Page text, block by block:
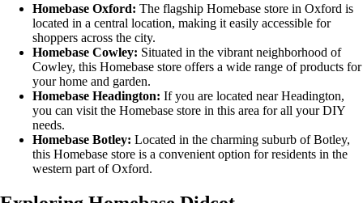
Homebase Oxford: The flagship Homebase store in Oxford is
located in a central location, making it easily accessible for
shoppers across the city.
Homebase Cowley: Situated in the vibrant neighborhood of
Cowley, this Homebase store offers a wide range of products for
your home and garden.
Homebase Headington: If you are located near Headington,
you can visit the Homebase store in this area for all your DIY
needs.
Homebase Botley: Located in the charming suburb of Botley,
this Homebase store is a convenient option for residents in the
western part of Oxford.